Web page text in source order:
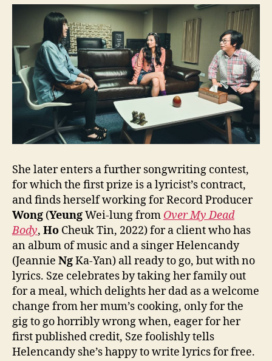
She later enters a further songwriting contest,
for which the first prize is a lyricist’s contract,
and finds herself working for Record Producer
Wong (YeungWei-lung from Over My Dead
Body, Ho Cheuk Tin, 2022) for a client who has
an album of music and a singer Helencandy
(Jeannie NgKa-Yan) all ready to go, but with no
lyrics. Sze celebrates by taking her family out
for a meal, which delights her dad as a welcome
change from her mum’s cooking, only for the
gig to go horribly wrong when, eager for her
first published credit, Sze foolishly tells
Helencandy she’s happy to write lyrics for free.